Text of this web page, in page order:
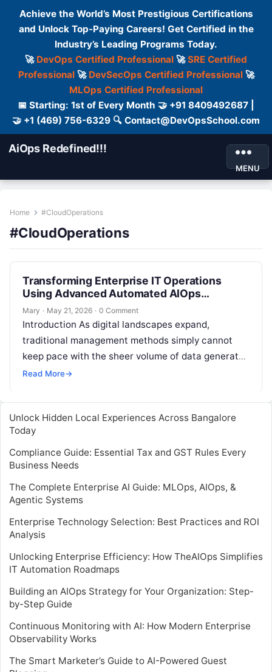
Achieve the World’s Most Prestigious Certifications
and Unlock Top-Paying Careers! Get Certified in the
Industry’s Leading Programs Today.
🚀 DevOps Certified Professional 🚀SRE Certified
Professional🚀 DevSecOps Certified Professional🚀
MLOps Certified Professional
📅 Starting: 1st of Every Month 🤝 +91 8409492687 |
🤝 +1 (469) 756-6329 🔍 Contact@DevOpsSchool.com
AiOps Redefined!!!
MENU
Home #CloudOperations
#CloudOperations
Transforming Enterprise IT Operations
Using Advanced Automated AIOps
Platforms
Mary · May 21, 2026 · 0 Comment
Introduction As digital landscapes expand,
traditional management methods simply cannot
keep pace with the sheer volume of data generated
by multi-cloud environments and microservices.
Read More→
Unlock Hidden Local Experiences Across Bangalore
Today
Compliance Guide: Essential Tax and GST Rules Every
Business Needs
The Complete Enterprise AI Guide: MLOps, AIOps, &
Agentic Systems
Enterprise Technology Selection: Best Practices and ROI
Analysis
Unlocking Enterprise Efficiency: How TheAIOps Simplifies
IT Automation Roadmaps
Building an AIOps Strategy for Your Organization: Step-
by-Step Guide
Continuous Monitoring with AI: How Modern Enterprise
Observability Works
The Smart Marketer’s Guide to AI-Powered Guest